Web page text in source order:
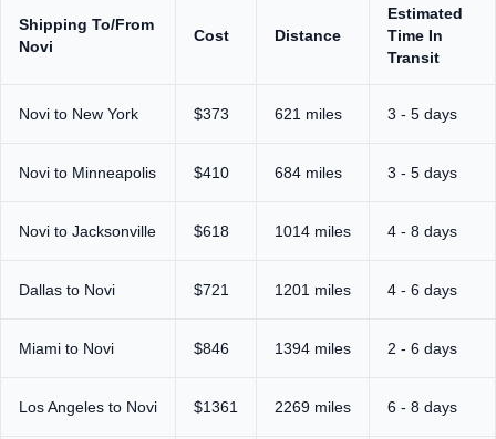
Shipping To/From
Novi
Cost Distance
Estimated
Time In
Transit
Novi to New York $373 621 miles 3 - 5 days
Novi to Minneapolis $410 684 miles 3 - 5 days
Novi to Jacksonville $618 1014 miles 4 - 8 days
Dallas to Novi $721 1201 miles 4 - 6 days
Miami to Novi $846 1394 miles 2 - 6 days
Los Angeles to Novi $1361 2269 miles 6 - 8 days